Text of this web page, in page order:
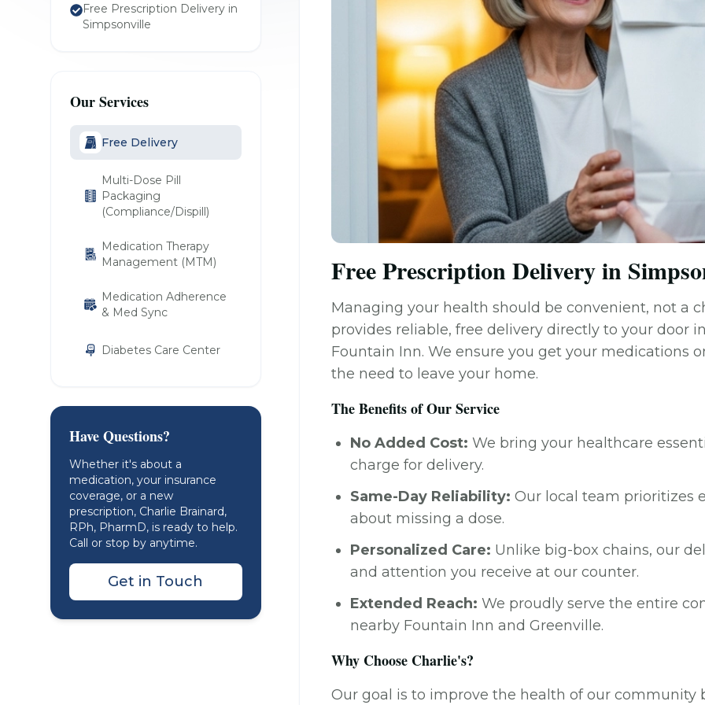
Free Prescription Delivery in
Simpsonville
Our Services
Free Delivery
Multi-Dose Pill
Packaging
(Compliance/Dispill)
Medication Therapy
Management (MTM)
Medication Adherence
& Med Sync
Diabetes Care Center
Have Questions?
Whether it's about a
medication, your insurance
coverage, or a new
prescription, Charlie Brainard,
RPh, PharmD, is ready to help.
Call or stop by anytime.
Get in Touch
Free Prescription Delivery in
Managing your health should be convenient, not a
provides reliable, free delivery directly to your door
Fountain Inn. We ensure you get your medications
the need to leave your home.
The Benefits of Our Service
No Added Cost: We bring your healthcare
charge for delivery.
Same-Day Reliability: Our local team prioritizes
about missing a dose.
Personalized Care: Unlike big-box chains, our
and attention you receive at our counter.
Extended Reach: We proudly serve the entire
nearby Fountain Inn and Greenville.
Why Choose Charlie's?
Our goal is to improve the health of our